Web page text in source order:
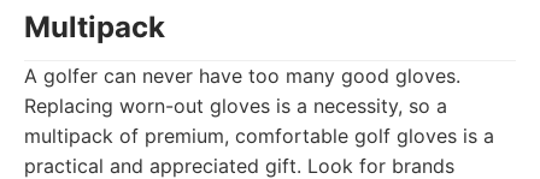
Multipack
A golfer can never have too many good gloves.
Replacing worn-out gloves is a necessity, so a
multipack of premium, comfortable golf gloves is a
practical and appreciated gift. Look for brands